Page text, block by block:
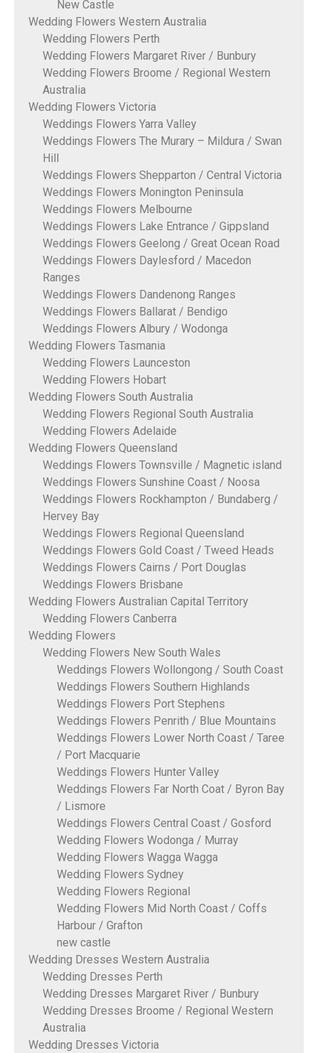
New Castle
Wedding Flowers Western Australia
Wedding Flowers Perth
Wedding Flowers Margaret River / Bunbury
Wedding Flowers Broome / Regional Western
Australia
Wedding Flowers Victoria
Weddings Flowers Yarra Valley
Weddings Flowers The Murary – Mildura / Swan
Hill
Weddings Flowers Shepparton / Central Victoria
Weddings Flowers Monington Peninsula
Weddings Flowers Melbourne
Weddings Flowers Lake Entrance / Gippsland
Weddings Flowers Geelong / Great Ocean Road
Weddings Flowers Daylesford / Macedon
Ranges
Weddings Flowers Dandenong Ranges
Weddings Flowers Ballarat / Bendigo
Weddings Flowers Albury / Wodonga
Wedding Flowers Tasmania
Wedding Flowers Launceston
Wedding Flowers Hobart
Wedding Flowers South Australia
Wedding Flowers Regional South Australia
Wedding Flowers Adelaide
Wedding Flowers Queensland
Weddings Flowers Townsville / Magnetic island
Weddings Flowers Sunshine Coast / Noosa
Weddings Flowers Rockhampton / Bundaberg /
Hervey Bay
Weddings Flowers Regional Queensland
Weddings Flowers Gold Coast / Tweed Heads
Weddings Flowers Cairns / Port Douglas
Weddings Flowers Brisbane
Wedding Flowers Australian Capital Territory
Wedding Flowers Canberra
Wedding Flowers
Wedding Flowers New South Wales
Weddings Flowers Wollongong / South Coast
Weddings Flowers Southern Highlands
Weddings Flowers Port Stephens
Weddings Flowers Penrith / Blue Mountains
Weddings Flowers Lower North Coast / Taree
/ Port Macquarie
Weddings Flowers Hunter Valley
Weddings Flowers Far North Coat / Byron Bay
/ Lismore
Weddings Flowers Central Coast / Gosford
Wedding Flowers Wodonga / Murray
Wedding Flowers Wagga Wagga
Wedding Flowers Sydney
Wedding Flowers Regional
Wedding Flowers Mid North Coast / Coffs
Harbour / Grafton
new castle
Wedding Dresses Western Australia
Wedding Dresses Perth
Wedding Dresses Margaret River / Bunbury
Wedding Dresses Broome / Regional Western
Australia
Wedding Dresses Victoria